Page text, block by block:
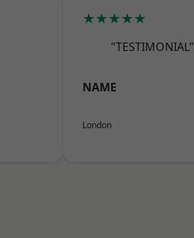
★★★★★
"TESTIMONIAL"
NAME
London